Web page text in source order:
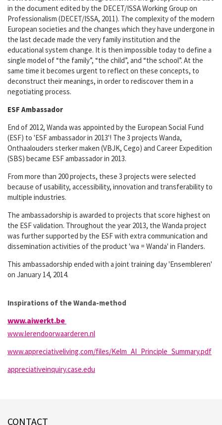
in the document edited by the DECET/ISSA Working Group on
Professionalism (DECET/ISSA, 2011). The complexity of the modern
European societies and the changes which they have undergone in
the last decade made the very family institution and the
educational system change. It is then impossible today to define a
single model of “the family”, “the child”, and “the school”. At the
same time it becomes urgent to reflect on these concepts, to
deconstruct their meanings, in order to rediscover them in a
negotiating process.
ESF Ambassador
End of 2012, Wanda was appointed by the European Social Fund
(ESF) to 'ESF ambassador in 2013'! The 3 projects Wanda,
Onthaalouders sterker maken (VBJK, Cego) and Career Expedition
(SBS) became ESF ambassador in 2013.
From more than 200 projects, these 3 projects were selected
because of usability, accessibility, innovation and transferability to
multiple industries.
The ambassadorship is awarded to projects that score highest on
the ESF validation. Throughout the year 2013, the Wanda project
was further supported by the ESF with extra communication and
dissemination activities of the product 'wa = Wanda' in Flanders.
This ambassadorship ended with a joint training day 'Ensembleren'
on January 14, 2014.
Inspirations of the Wanda-method
www.aiwerkt.be
www.lerendoorwaarderen.nl
www.appreciativeliving.com/files/Kelm_AI_Principle_Summary.pdf
appreciativeinquiry.case.edu
CONTACT